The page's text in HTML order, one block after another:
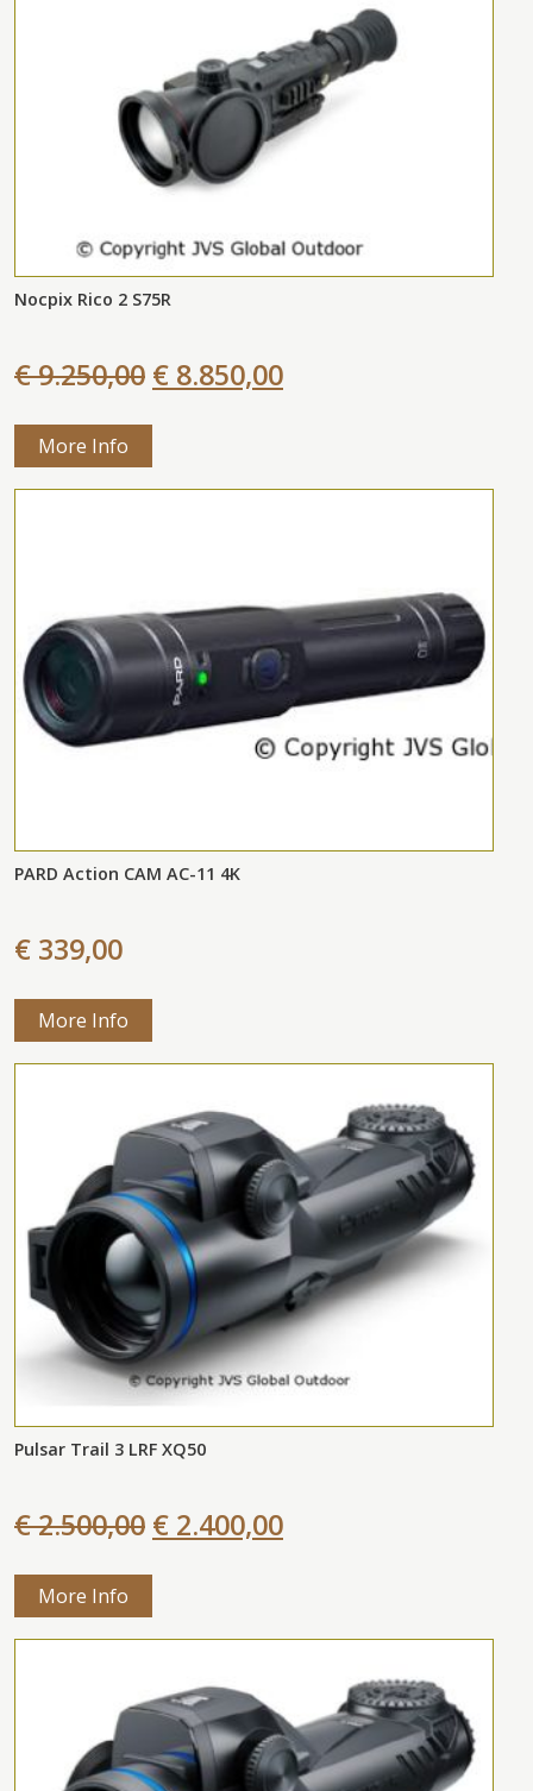
Nocpix Rico 2 S75R
€ 9.250,00 € 8.850,00
More Info
PARD Action CAM AC-11 4K
€ 339,00
More Info
Pulsar Trail 3 LRF XQ50
€ 2.500,00 € 2.400,00
More Info